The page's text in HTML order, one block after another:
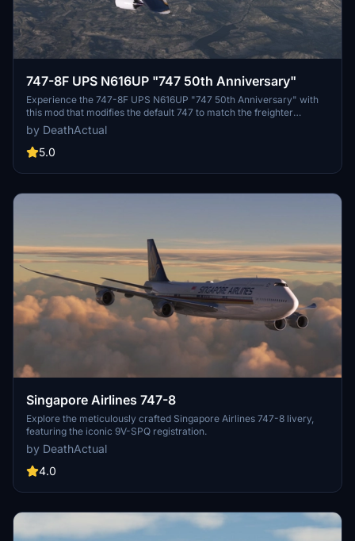
747-8F UPS N616UP "747 50th Anniversary"
Experience the 747-8F UPS N616UP "747 50th Anniversary" with
this mod that modifies the default 747 to match the freighter
variant. Please note that some minor issues exist, such as
mismatched rivets/panels and performance concerns for certain
users. Be sure to report any bugs for further improvements.
by DeathActual
5.0
Singapore Airlines 747-8
Explore the meticulously crafted Singapore Airlines 747-8 livery,
featuring the iconic 9V-SPQ registration.
by DeathActual
4.0